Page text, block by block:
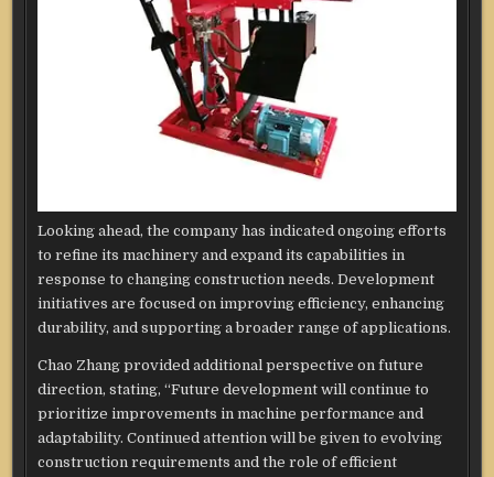
Looking ahead, the company has indicated ongoing efforts
to refine its machinery and expand its capabilities in
response to changing construction needs. Development
initiatives are focused on improving efficiency, enhancing
durability, and supporting a broader range of applications.
Chao Zhang provided additional perspective on future
direction, stating, “Future development will continue to
prioritize improvements in machine performance and
adaptability. Continued attention will be given to evolving
construction requirements and the role of efficient